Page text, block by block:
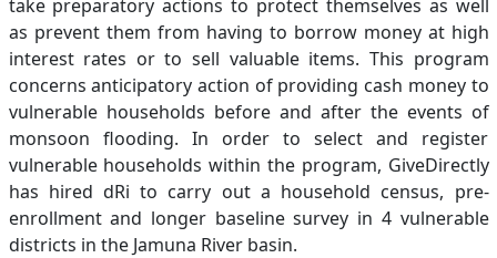
take preparatory actions to protect themselves as well
as prevent them from having to borrow money at high
interest rates or to sell valuable items. This program
concerns anticipatory action of providing cash money to
vulnerable households before and after the events of
monsoon flooding. In order to select and register
vulnerable households within the program, GiveDirectly
has hired dRi to carry out a household census, pre-
enrollment and longer baseline survey in 4 vulnerable
districts in the Jamuna River basin.